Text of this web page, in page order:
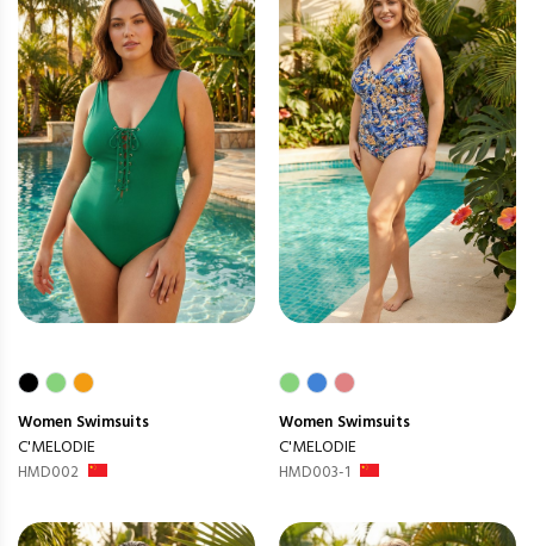
Women Swimsuits
C'MELODIE
HMD002
Women Swimsuits
C'MELODIE
HMD003-1